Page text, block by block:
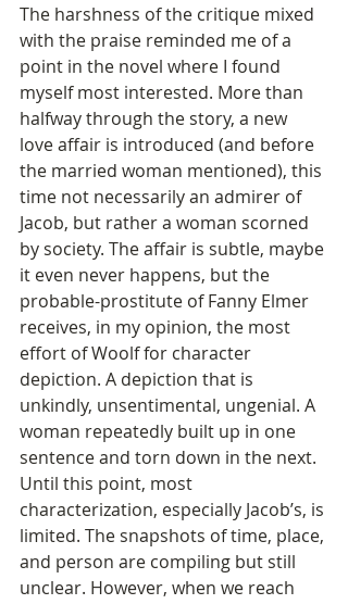
The harshness of the critique mixed
with the praise reminded me of a
point in the novel where I found
myself most interested. More than
halfway through the story, a new
love affair is introduced (and before
the married woman mentioned), this
time not necessarily an admirer of
Jacob, but rather a woman scorned
by society. The affair is subtle, maybe
it even never happens, but the
probable-prostitute of Fanny Elmer
receives, in my opinion, the most
effort of Woolf for character
depiction. A depiction that is
unkindly, unsentimental, ungenial. A
woman repeatedly built up in one
sentence and torn down in the next.
Until this point, most
characterization, especially Jacob’s, is
limited. The snapshots of time, place,
and person are compiling but still
unclear. However, when we reach